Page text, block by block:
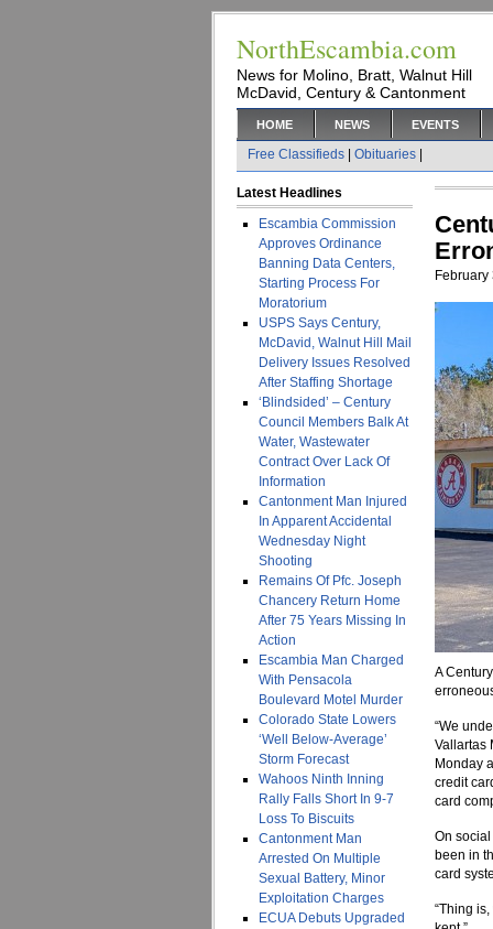
NorthEscambia.com
News for Molino, Bratt, Walnut Hill
McDavid, Century & Cantonment
HOME NEWS EVENTS
Free Classifieds Obituaries
Latest Headlines
Escambia Commission
Approves Ordinance
Banning Data Centers,
Starting Process For
Moratorium
USPS Says Century,
McDavid, Walnut Hill Mail
Delivery Issues Resolved
After Staffing Shortage
‘Blindsided’ – Century
Council Members Balk At
Water, Wastewater
Contract Over Lack Of
Information
Cantonment Man Injured
In Apparent Accidental
Wednesday Night
Shooting
Remains Of Pfc. Joseph
Chancery Return Home
After 75 Years Missing In
Action
Escambia Man Charged
With Pensacola
Boulevard Motel Murder
Colorado State Lowers
‘Well Below-Average’
Storm Forecast
Wahoos Ninth Inning
Rally Falls Short In 9-7
Loss To Biscuits
Cantonment Man
Arrested On Multiple
Sexual Battery, Minor
Exploitation Charges
ECUA Debuts Upgraded
February
A
“We
Vallartas
Monday
credit
card
On
been in
card
“Thing